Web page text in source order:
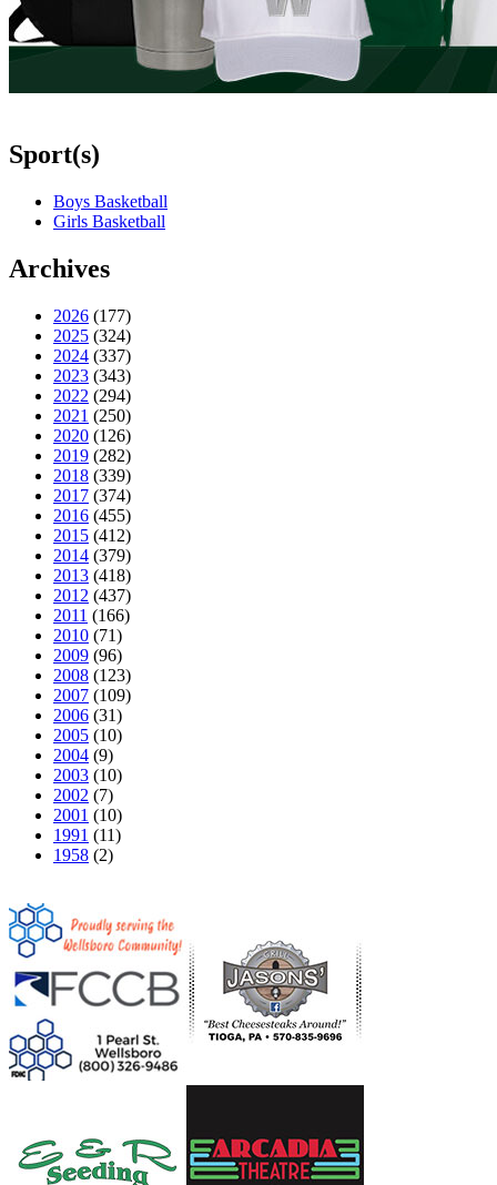
Sport(s)
Boys Basketball
Girls Basketball
Archives
2026 (177)
2025 (324)
2024 (337)
2023 (343)
2022 (294)
2021 (250)
2020 (126)
2019 (282)
2018 (339)
2017 (374)
2016 (455)
2015 (412)
2014 (379)
2013 (418)
2012 (437)
2011 (166)
2010 (71)
2009 (96)
2008 (123)
2007 (109)
2006 (31)
2005 (10)
2004 (9)
2003 (10)
2002 (7)
2001 (10)
1991 (11)
1958 (2)